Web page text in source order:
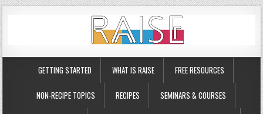
GETTING STARTED WHAT IS RAISE FREE RESOURCES
NON-RECIPE TOPICS RECIPES SEMINARS & COURSES